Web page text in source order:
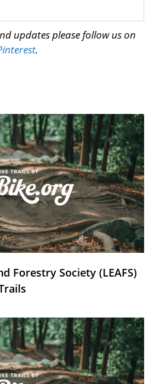
updates please follow us on
.
Forestry Society (LEAFS)